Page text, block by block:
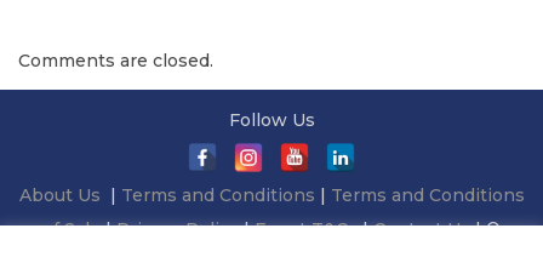
t
:
5
,
2
Comments are closed.
Follow Us
About Us Terms and Conditions
Terms and Conditions
of Sale|Privacy Policy|Event T&Cs|Contact Us| ©